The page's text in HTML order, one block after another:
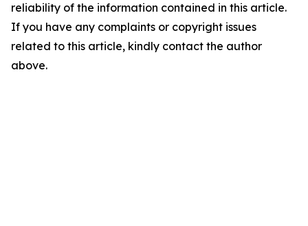
reliability of the information contained in this article.
If you have any complaints or copyright issues
related to this article, kindly contact the author
above.